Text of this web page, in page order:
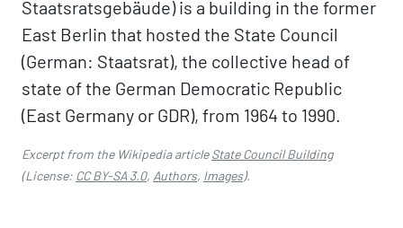
Staatsratsgebäude) is a building in the former
East Berlin that hosted the State Council
(German: Staatsrat), the collective head of
state of the German Democratic Republic
(East Germany or GDR), from 1964 to 1990.
Excerpt from the Wikipedia articleState Council Building
(License: CC BY-SA 3.0, Authors, Images).